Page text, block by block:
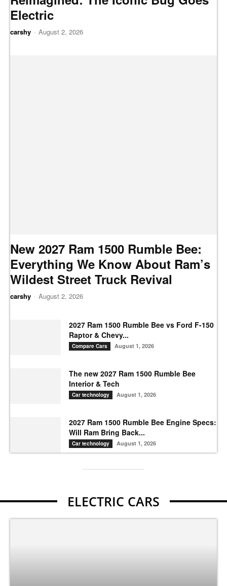
Electric
carshy - August 2, 2026
New 2027 Ram 1500 Rumble Bee:
Everything We Know About Ram’s
Wildest Street Truck Revival
carshy - August 2, 2026
2027 Ram 1500 Rumble Bee vs Ford F-150
Raptor & Chevy...
Compare Cars August 1, 2026
The new 2027 Ram 1500 Rumble Bee
Interior & Tech
Car technology August 1, 2026
2027 Ram 1500 Rumble Bee Engine Specs:
Will Ram Bring Back...
Car technology August 1, 2026
ELECTRIC CARS